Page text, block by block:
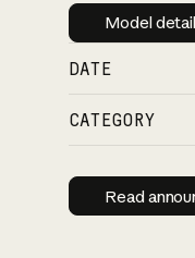
Model
DATE
CATEGORY
Read